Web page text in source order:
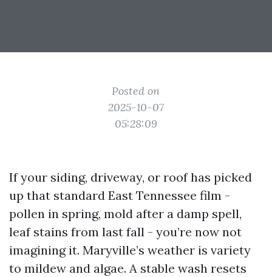
Posted on
2025-10-07
05:28:09
If your siding, driveway, or roof has picked
up that standard East Tennessee film -
pollen in spring, mold after a damp spell,
leaf stains from last fall - you’re now not
imagining it. Maryville’s weather is variety
to mildew and algae. A stable wash resets